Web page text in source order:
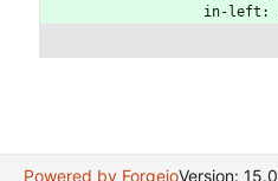
in-left:
Powered by ForgejoVersion: